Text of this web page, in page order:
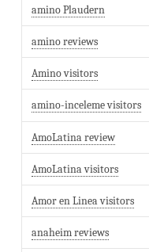
amino Plaudern
amino reviews
Amino visitors
amino-inceleme visitors
AmoLatina review
AmoLatina visitors
Amor en Linea visitors
anaheim reviews